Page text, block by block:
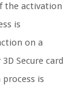
the activation
is
on a
Secure card
is